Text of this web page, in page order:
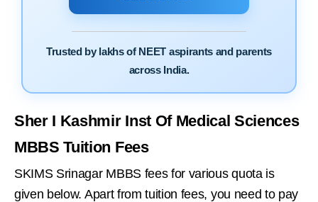
Trusted by lakhs of NEET aspirants and parents
across India.
Sher I Kashmir Inst Of Medical Sciences
MBBS Tuition Fees
SKIMS Srinagar MBBS fees for various quota is
given below. Apart from tuition fees, you need to pay